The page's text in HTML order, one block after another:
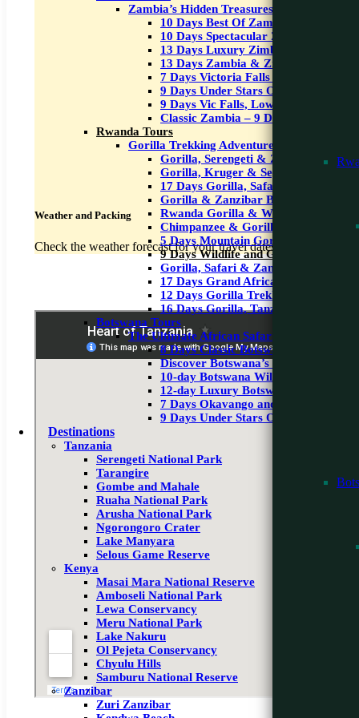
Zambia’s Hidden Treasures
10 Days Best Of Zambia
10 Days Spectacular Zambia
13 Days Luxury Zimbabwe Safari
13 Days Zambia & Zimbabwe Safari
7 Days Victoria Falls & Wildlife Safari
9 Days Under Stars Okavango &
9 Days Vic Falls, Lower Zambezi &
Classic Zambia – 9 Days
Rwanda Tours
Gorilla Trekking Adventures
Gorilla, Serengeti & Zanzibar Beach-
Gorilla, Kruger & Seychelles – 12
17 Days Gorilla, Safari & Zanzibar
Gorilla & Zanzibar Beach – 9 Days
Rwanda Gorilla & Wildlife Safari -8
Chimpanzee & Gorilla Safari – 6 Days
5 Days Mountain Gorilla Treakking
9 Days Wildlife and Gorilla Trekking
Gorilla, Safari & Zanzibar
17 Days Grand African Safari
12 Days Gorilla Trekking, Masai
16 Days Gorilla, Tanzania Safari &
Botswana Tours
The Ultimate African Safari Experience
8 Days Classic Botswana Safari
Discover Botswana’s Wilderness
10-day Botswana Wildlife Safari
12-day Luxury Botswana Safari
7 Days Okavango and Moremi
9 Days Under Stars Okavango &
Destinations
Tanzania
Serengeti National Park
Tarangire
Gombe and Mahale
Ruaha National Park
Arusha National Park
Ngorongoro Crater
Lake Manyara
Selous Game Reserve
Kenya
Masai Mara National Reserve
Amboseli National Park
Lewa Conservancy
Meru National Park
Lake Nakuru
Ol Pejeta Conservancy
Chyulu Hills
Samburu National Reserve
Zanzibar
Zuri Zanzibar
Weather and Packing
Check the weather forecast for your travel dates and pack